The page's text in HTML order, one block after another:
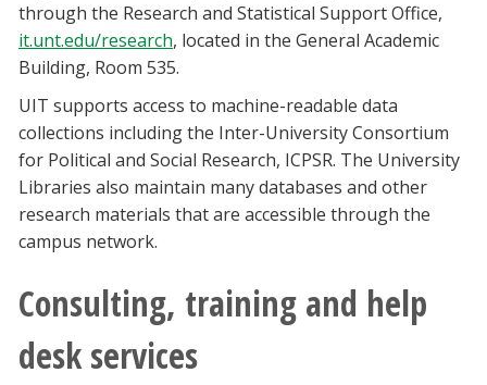
through the Research and Statistical Support Office,
it.unt.edu/research, located in the General Academic
Building, Room 535.
UIT supports access to machine-readable data
collections including the Inter-University Consortium
for Political and Social Research, ICPSR. The University
Libraries also maintain many databases and other
research materials that are accessible through the
campus network.
Consulting, training and help
desk services